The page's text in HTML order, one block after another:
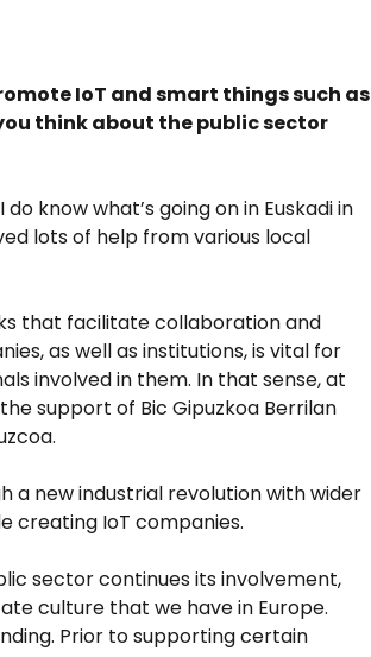
IoT and smart things such as
think about the public sector
know what’s going on in Euskadi in
lots of help from various local
that facilitate collaboration and
as well as institutions, is vital for
involved in them. In that sense, at
support of Bic Gipuzkoa Berrilan
a new industrial revolution with wider
creating IoT companies.
sector continues its involvement,
culture that we have in Europe.
Prior to supporting certain